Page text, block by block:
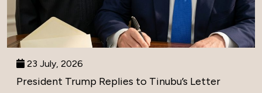
23 July, 2026
President Trump Replies to Tinubu’s Letter